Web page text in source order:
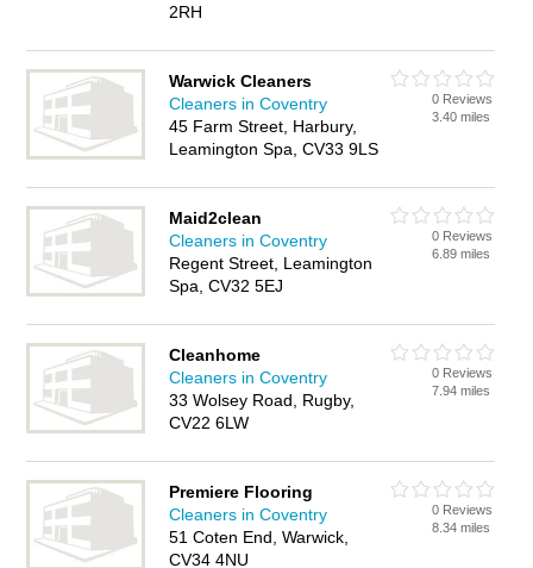
2RH
Warwick Cleaners
Cleaners in Coventry
45 Farm Street, Harbury,
Leamington Spa, CV33 9LS
0 Reviews
3.40 miles
Maid2clean
Cleaners in Coventry
Regent Street, Leamington
Spa, CV32 5EJ
0 Reviews
6.89 miles
Cleanhome
Cleaners in Coventry
33 Wolsey Road, Rugby,
CV22 6LW
0 Reviews
7.94 miles
Premiere Flooring
Cleaners in Coventry
51 Coten End, Warwick,
CV34 4NU
0 Reviews
8.34 miles